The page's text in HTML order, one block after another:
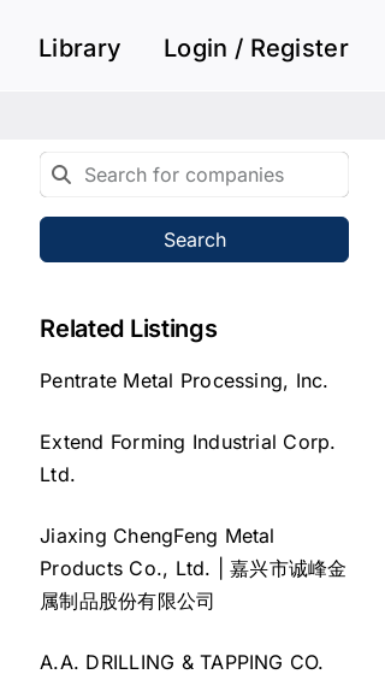
Library Login / Register
Search
Related Listings
Pentrate Metal Processing, Inc.
Extend Forming Industrial Corp.
Ltd.
Jiaxing ChengFeng Metal
Products Co., Ltd. | 嘉兴市诚峰金
属制品股份有限公司
A.A. DRILLING & TAPPING CO.